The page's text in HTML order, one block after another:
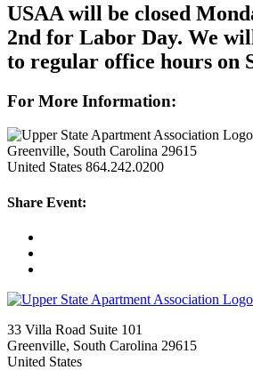
USAA will be closed
2nd for Labor Day. We
to regular office hours on
For More Information:
Greenville, South Carolina 29615
United States 864.242.0200
Share Event:
33 Villa Road Suite 101
Greenville, South Carolina 29615
United States